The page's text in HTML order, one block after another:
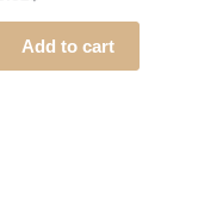
Add to cart